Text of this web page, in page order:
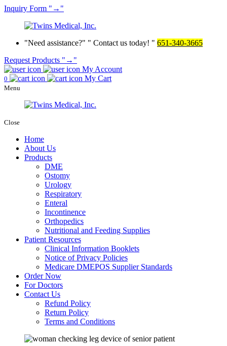
Inquiry Form →
Need assistance? Contact us today!
651-340-3665
Request Products
→
My Account
0 My Cart
Menu
Close
Home
About Us
Products
DME
Ostomy
Urology
Respiratory
Enteral
Incontinence
Orthopedics
Nutritional and Feeding Supplies
Patient Resources
Clinical Information Booklets
Notice of Privacy Policies
Medicare DMEPOS Supplier Standards
Order Now
For Doctors
Contact Us
Refund Policy
Return Policy
Terms and Conditions